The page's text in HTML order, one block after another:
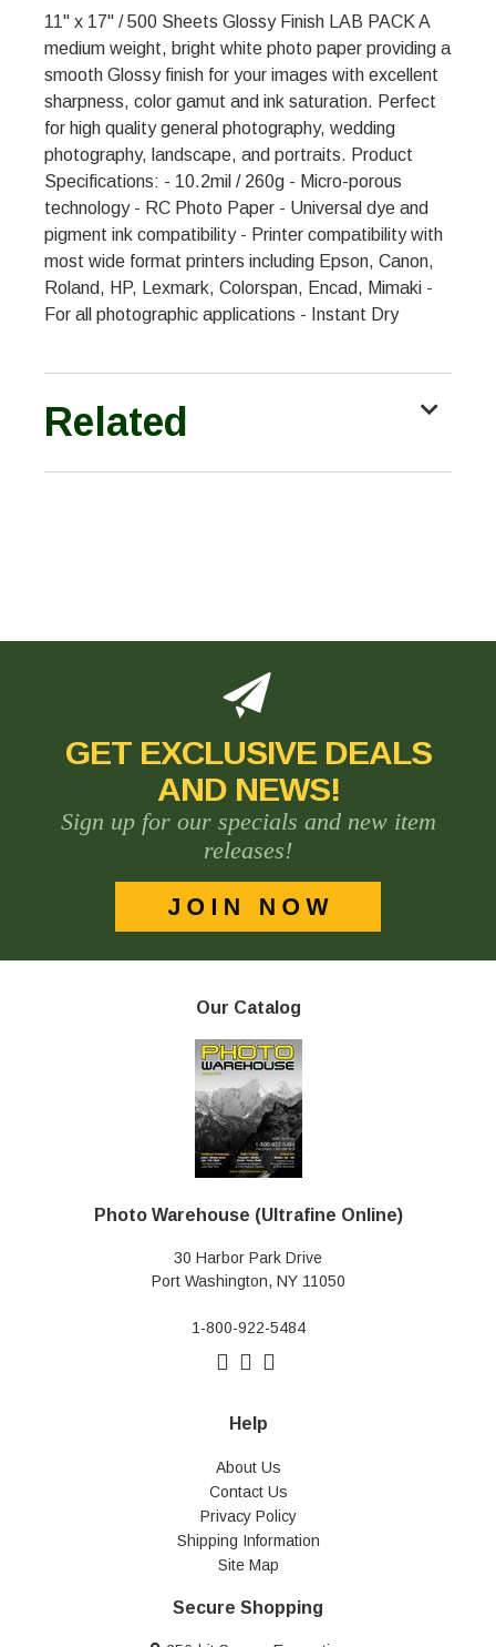
11" x 17" / 500 Sheets Glossy Finish LAB PACK A
medium weight, bright white photo paper providing a
smooth Glossy finish for your images with excellent
sharpness, color gamut and ink saturation. Perfect
for high quality general photography, wedding
photography, landscape, and portraits. Product
Specifications: - 10.2mil / 260g - Micro-porous
technology - RC Photo Paper - Universal dye and
pigment ink compatibility - Printer compatibility with
most wide format printers including Epson, Canon,
Roland, HP, Lexmark, Colorspan, Encad, Mimaki -
For all photographic applications - Instant Dry
Related
GET EXCLUSIVE DEALS
AND NEWS!
Sign up for our specials and new item
releases!
Our Catalog
Photo Warehouse (Ultrafine Online)
30 Harbor Park Drive
Port Washington, NY 11050
1-800-922-5484
Help
About Us
Contact Us
Privacy Policy
Shipping Information
Site Map
Secure Shopping